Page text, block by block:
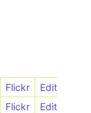
Flickr
Edit
Flickr
Edit